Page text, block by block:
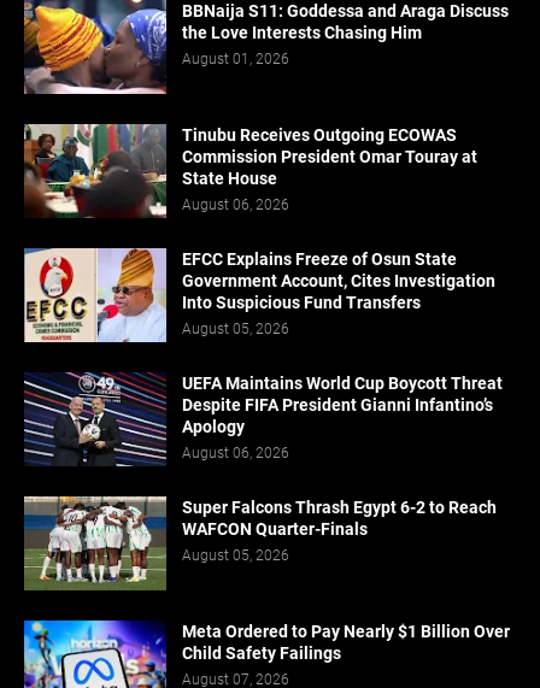
BBNaija S11: Goddessa and Araga Discuss
the Love Interests Chasing Him
August 01, 2026
Tinubu Receives Outgoing ECOWAS
Commission President Omar Touray at
State House
August 06, 2026
EFCC Explains Freeze of Osun State
Government Account, Cites Investigation
Into Suspicious Fund Transfers
August 05, 2026
UEFA Maintains World Cup Boycott Threat
Despite FIFA President Gianni Infantino’s
Apology
August 06, 2026
Super Falcons Thrash Egypt 6-2 to Reach
WAFCON Quarter-Finals
August 05, 2026
Meta Ordered to Pay Nearly $1 Billion Over
Child Safety Failings
August 07, 2026